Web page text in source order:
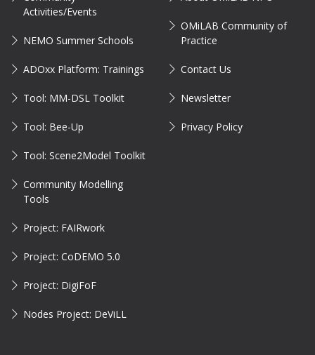
Activities/Events
NEMO Summer Schools
ADOxx Platform: Trainings
Tool: MM-DSL Toolkit
Tool: Bee-Up
Tool: Scene2Model Toolkit
Community Modelling
Tools
Project: FAIRwork
Project: CoDEMO 5.0
Project: DigiFoF
Nodes Project: DeViLL
OMiLAB Community of
Practice
Contact Us
Newsletter
Privacy Policy